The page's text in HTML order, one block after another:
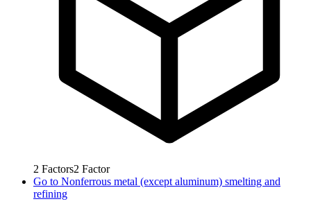
2 Factors2 Factor
Go to Nonferrous metal (except aluminum) smelting and
refining